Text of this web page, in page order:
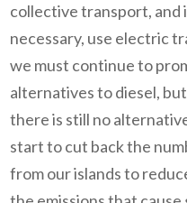
collective transport, and
necessary, use electric
we must continue to
alternatives to diesel,
there is still no
start to cut back the
from our islands to